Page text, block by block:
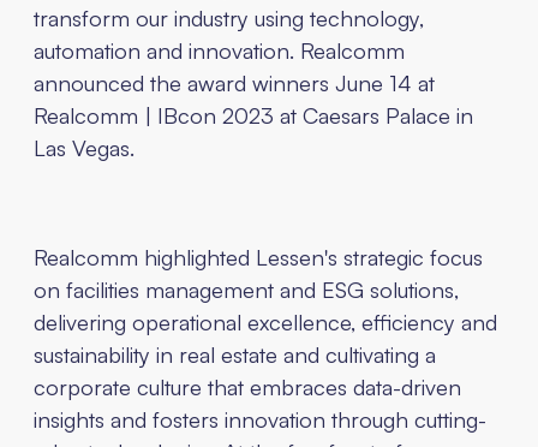
transform our industry using technology,
automation and innovation. Realcomm
announced the award winners June 14 at
Realcomm | IBcon 2023 at Caesars Palace in
Las Vegas.
Realcomm highlighted Lessen's strategic focus
on facilities management and ESG solutions,
delivering operational excellence, efficiency and
sustainability in real estate and cultivating a
corporate culture that embraces data-driven
insights and fosters innovation through cutting-